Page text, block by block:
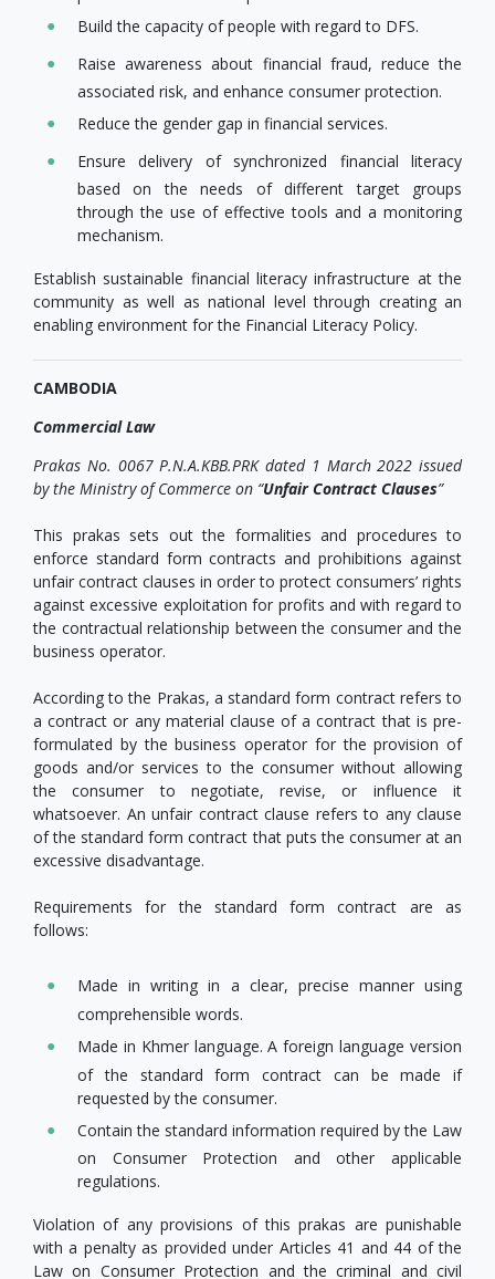
Build the capacity of people with regard to DFS.
Raise awareness about financial fraud, reduce the
associated risk, and enhance consumer protection.
Reduce the gender gap in financial services.
Ensure delivery of synchronized financial literacy
based on the needs of different target groups
through the use of effective tools and a monitoring
mechanism.
Establish sustainable financial literacy infrastructure at the
community as well as national level through creating an
enabling environment for the Financial Literacy Policy.
CAMBODIA
Commercial Law
Prakas No. 0067 P.N.A.KBB.PRK dated 1 March 2022 issued
by the Ministry of Commerce on “Unfair Contract Clauses”
This prakas sets out the formalities and procedures to
enforce standard form contracts and prohibitions against
unfair contract clauses in order to protect consumers’ rights
against excessive exploitation for profits and with regard to
the contractual relationship between the consumer and the
business operator.
According to the Prakas, a standard form contract refers to
a contract or any material clause of a contract that is pre-
formulated by the business operator for the provision of
goods and/or services to the consumer without allowing
the consumer to negotiate, revise, or influence it
whatsoever. An unfair contract clause refers to any clause
of the standard form contract that puts the consumer at an
excessive disadvantage.
Requirements for the standard form contract are as
follows:
Made in writing in a clear, precise manner using
comprehensible words.
Made in Khmer language. A foreign language version
of the standard form contract can be made if
requested by the consumer.
Contain the standard information required by the Law
on Consumer Protection and other applicable
regulations.
Violation of any provisions of this prakas are punishable
with a penalty as provided under Articles 41 and 44 of the
Law on Consumer Protection and the criminal and civil